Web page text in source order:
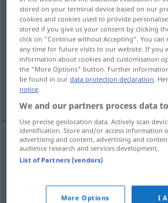
Overview of all translations
(For more details, click/tap on the
met elkaar vechten
zich de haren uit het hoofd
examples
sich raufen
(met elkaar)vechten
stored on your terminal device based on our
cookies and cookies used to provide
stored if you give us your consent by clicking
click on "Continue without Accepting". You can
any time for future visits to our website. If you
information about cookies and customisation
the "More Options" button. Further
be found in ourdata protection declaration.
notice.
We and our partners process data
Use precise geolocation data. Actively scan
identification. Store and/or access information
advertising and content, advertising and
audience research and services development.
List of Partners (vendors)
More Options I